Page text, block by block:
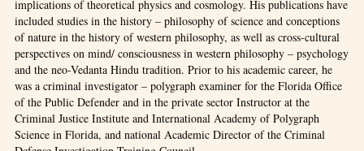
implications of theoretical physics and cosmology. His publications have
included studies in the history – philosophy of science and conceptions
of nature in the history of western philosophy, as well as cross-cultural
perspectives on mind/ consciousness in western philosophy – psychology
and the neo-Vedanta Hindu tradition. Prior to his academic career, he
was a criminal investigator – polygraph examiner for the Florida Office
of the Public Defender and in the private sector Instructor at the
Criminal Justice Institute and International Academy of Polygraph
Science in Florida, and national Academic Director of the Criminal